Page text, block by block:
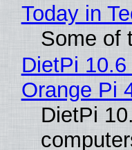
Today in
Some of
DietPi
Orange Pi
DietPi